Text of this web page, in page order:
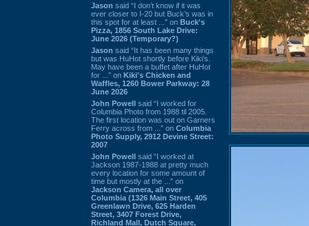
Jason said “I don’t know if it was
ever closer to I-20 but Buck’s was in
this spot for at least ...” on Buck's
Pizza, 1856 South Lake Drive:
June 2026 (Temporary?)
Jason said “It has been many things
but was HuHot shortly before Kiki’s.
May have been a buffet after HuHot
for ...” on Kiki's Chicken and
Waffles, 1260 Bower Parkway: 28
June 2026
John Powell said “I worked for
Columbia Photo from 1988 til 2005.
The first location was out on Garners
Ferry across from ...” on Columbia
Photo Supply, 2912 Devine Street:
2007
John Powell said “I worked at
Jackson 1987-1988 at pretty much
every location for some amount of
time but mostly at the ...” on
Jackson Camera, all over
Columbia (1326 Main Street, 405
Greenlawn Drive, 625 Harden
Street, 3407 Forest Drive,
Richland Mall, Dutch Square,